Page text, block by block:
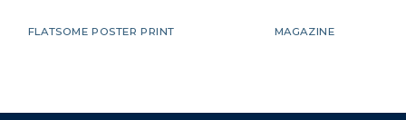
FLATSOME POSTER PRINT MAGAZINE